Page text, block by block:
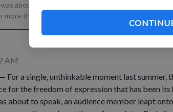
about to speak, an audience member leapt onto
than a dozen times.
AM
a single, unthinkable moment last summer,
for the freedom of expression that has been
about to speak, an audience member leapt